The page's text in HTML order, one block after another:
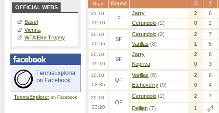
OFFICIAL WEBS
Basel
Vienna
WTA Elite Trophy
TennisExploreron Facebook
Start Round S 1
31.10.
20:10
F
Jarry 2
6
Cerundolo (2) 0 2
30.10.
20:55
SF
Cerundolo (2) 2
7
Varillas (8) 1 5
30.10.
19:10
SF
Jarry 2
6
Kopriva
0 3
30.10.
02:35
QF
Varillas (8) 2
6
Etcheverry (9) 0 4
29.10.
23:20
QF
Cerundolo (2) 2 7
Dellien (7) 1 64